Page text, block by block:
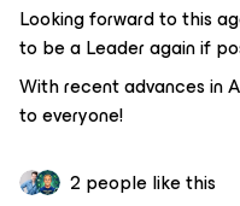
Looking forward to this
to be a Leader again if
With recent advances in
to everyone!
2 people like this